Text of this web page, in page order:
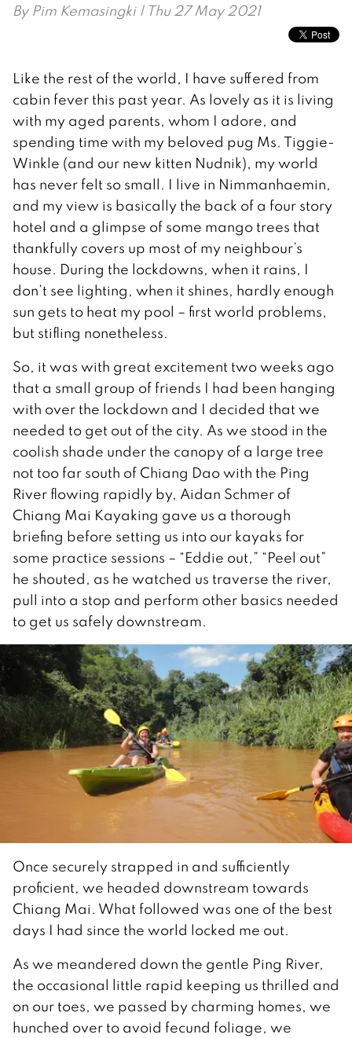
By Pim Kemasingki| Thu 27 May 2021
Like the rest of the world, I have suffered from
cabin fever this past year. As lovely as it is living
with my aged parents, whom I adore, and
spending time with my beloved pug Ms. Tiggie-
Winkle (and our new kitten Nudnik), my world
has never felt so small. I live in Nimmanhaemin,
and my view is basically the back of a four story
hotel and a glimpse of some mango trees that
thankfully covers up most of my neighbour’s
house. During the lockdowns, when it rains, I
don’t see lighting, when it shines, hardly enough
sun gets to heat my pool – first world problems,
but stifling nonetheless.
So, it was with great excitement two weeks ago
that a small group of friends I had been hanging
with over the lockdown and I decided that we
needed to get out of the city. As we stood in the
coolish shade under the canopy of a large tree
not too far south of Chiang Dao with the Ping
River flowing rapidly by, Aidan Schmer of
Chiang Mai Kayaking gave us a thorough
briefing before setting us into our kayaks for
some practice sessions – “Eddie out,” “Peel out”
he shouted, as he watched us traverse the river,
pull into a stop and perform other basics needed
to get us safely downstream.
Once securely strapped in and sufficiently
proficient, we headed downstream towards
Chiang Mai. What followed was one of the best
days I had since the world locked me out.
As we meandered down the gentle Ping River,
the occasional little rapid keeping us thrilled and
on our toes, we passed by charming homes, we
hunched over to avoid fecund foliage, we